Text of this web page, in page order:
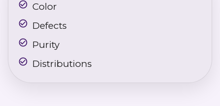
Color
Defects
Purity
Distributions